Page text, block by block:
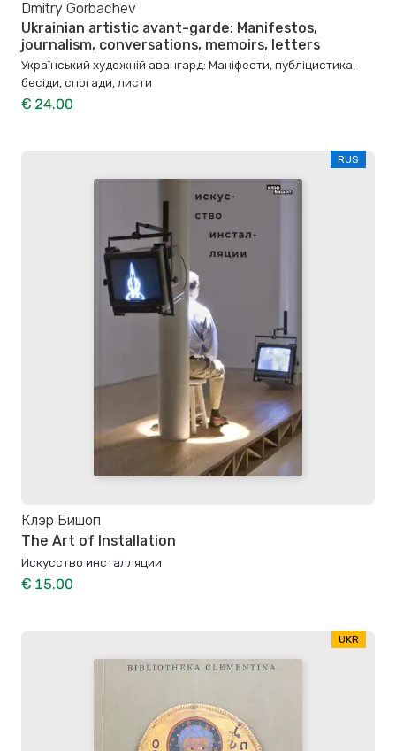
Dmitry Gorbachev
Ukrainian artistic avant-garde: Manifestos,
journalism, conversations, memoirs, letters
Український художній авангард: Маніфести, публіцистика,
бесіди, спогади, листи
€ 24.00
RUS
Клэр Бишоп
The Art of Installation
Искусство инсталляции
€ 15.00
UKR